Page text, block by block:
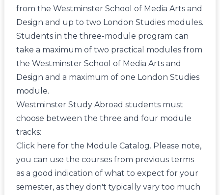
from the Westminster School of Media Arts and
Design and up to two London Studies modules.
Students in the three-module program can
take a maximum of two practical modules from
the Westminster School of Media Arts and
Design and a maximum of one London Studies
module.
Westminster Study Abroad students must
choose between the three and four module
tracks:
Click here for the Module Catalog. Please note,
you can use the courses from previous terms
as a good indication of what to expect for your
semester, as they don't typically vary too much